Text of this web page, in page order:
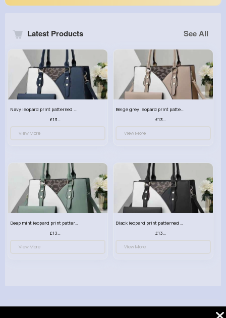
Latest Products See All
View More View More
View More View More